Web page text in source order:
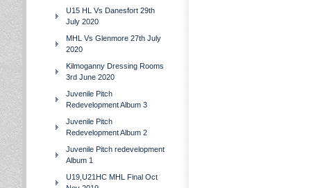
U15 HL Vs Danesfort 29th
July 2020
MHL Vs Glenmore 27th July
2020
Kilmoganny Dressing Rooms
3rd June 2020
Juvenile Pitch
Redevelopment Album 3
Juvenile Pitch
Redevelopment Album 2
Juvenile Pitch redevelopment
Album 1
U19,U21HC MHL Final Oct